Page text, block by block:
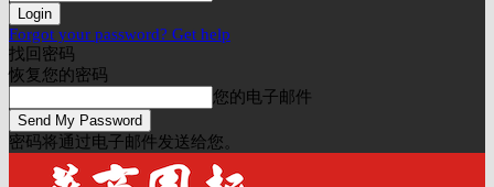
Forgot your password? Get help
找回密码
恢复您的密码
您的电子邮件
密码将通过电子邮件发送给您。